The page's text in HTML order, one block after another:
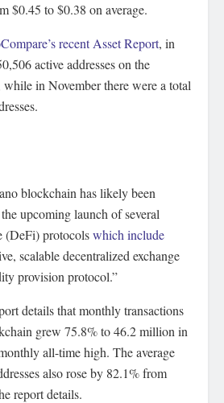
$0.45 to $0.38 on average.
recent Asset Report, in
active addresses on the
in November there were a total
blockchain has likely been
upcoming launch of several
(DeFi) protocolswhich include
scalable decentralized exchange
provision protocol.”
details that monthly transactions
grew 75.8% to 46.2 million in
all-time high. The average
also rose by 82.1% from
report details.